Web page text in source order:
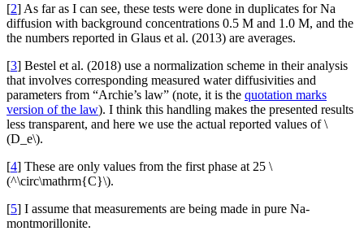
[2] As far as I can see, these tests were done in duplicates for Na
diffusion with background concentrations 0.5 M and 1.0 M, and the
the numbers reported in Glaus et al. (2013) are averages.
[3] Bestel et al. (2018) use a normalization scheme in their analysis
that involves corresponding measured water diffusivities and
parameters from “Archie’s law” (note, it is the quotation marks
version of the law). I think this handling makes the presented results
less transparent, and here we use the actual reported values of \
(D_e\).
[4] These are only values from the first phase at 25 \
(^\circ\mathrm{C}\).
[5] I assume that measurements are being made in pure Na-
montmorillonite.